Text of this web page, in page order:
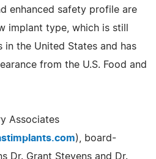
enhanced safety profile are
implant type, which is still
in the United States and has
from the U.S. Food and
Associates
), board-
Dr. Grant Stevens and Dr.